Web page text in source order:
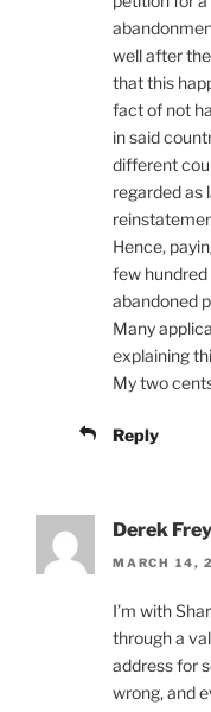
well after
that this
fact of not
in said
different
regarded as
Hence,
few hundred
abandoned
Many
explaining
My two
Reply
Derek
MARCH 14,
I’m with
through a
address for
wrong, and